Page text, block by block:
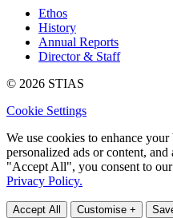
Ethos
History
Annual Reports
Director & Staff
© 2026 STIAS
Cookie Settings
We use cookies to enhance
personalized ads or content,
"Accept All", you consent to
Privacy Policy.
Accept All Customise +